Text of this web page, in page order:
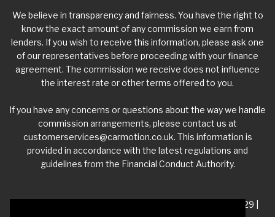
We believe in transparency and fairness. You have the right to
know the exact amount of any commission we earn from
lenders. If you wish to receive this information, please ask one
of our representatives before proceeding with your finance
agreement. The commission we receive does not influence
the interest rate or other terms offered to you.
If you have any concerns or questions about the way we handle
commission arrangements, please contact us at
customerservices@carmotion.co.uk. This information is
provided in accordance with the latest regulations and
guidelines from the Financial Conduct Authority.
VAT Number - 918 3700 24 | Company Number- 06360229 |